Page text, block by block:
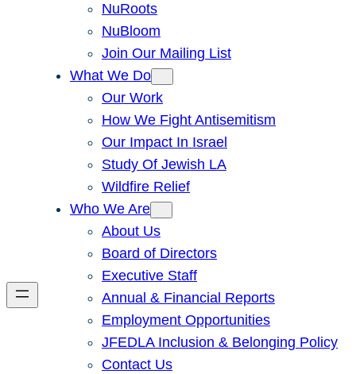
NuRoots
NuBloom
Join Our Mailing List
What We Do
Our Work
How We Fight Antisemitism
Our Impact In Israel
Study Of Jewish LA
Wildfire Relief
Who We Are
About Us
Board of Directors
Executive Staff
Annual & Financial Reports
Employment Opportunities
JFEDLA Inclusion & Belonging Policy
Contact Us